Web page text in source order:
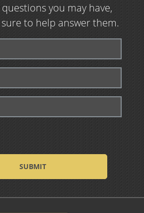
questions you may have,
sure to help answer them.